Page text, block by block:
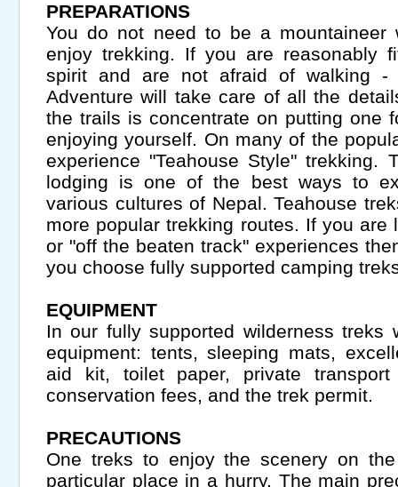
PREPARATIONS
You do not need to be a mountaineer
enjoy trekking. If you are reasonably
spirit and are not afraid of walking -
Adventure will take care of all the
the trails is concentrate on putting one
enjoying yourself. On many of the
experience "Teahouse Style" trekking.
lodging is one of the best ways to
various cultures of Nepal. Teahouse
more popular trekking routes. If you are
or "off the beaten track" experiences
you choose fully supported camping
EQUIPMENT
In our fully supported wilderness treks
equipment: tents, sleeping mats,
aid kit, toilet paper, private
conservation fees, and the trek permit.
PRECAUTIONS
One treks to enjoy the scenery on
particular place in a hurry. The main